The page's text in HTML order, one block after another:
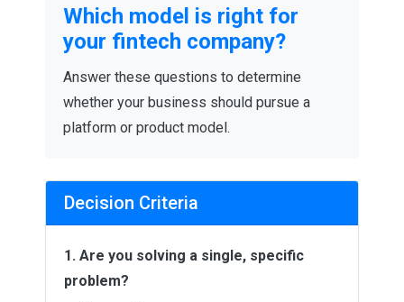
Which model is right for
your fintech company?
Answer these questions to determine
whether your business should pursue a
platform or product model.
Decision Criteria
1. Are you solving a single, specific
problem?